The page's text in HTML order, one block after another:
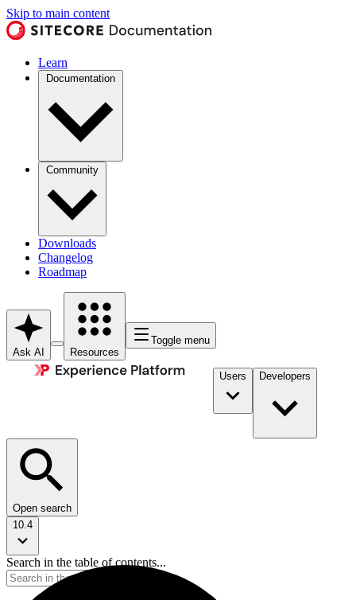
Skip to main content
Learn
Documentation
Community
Downloads
Changelog
Roadmap
Ask AI Resources
Toggle menu
Users Developers
Open search
10.4
Search in the table of contents...